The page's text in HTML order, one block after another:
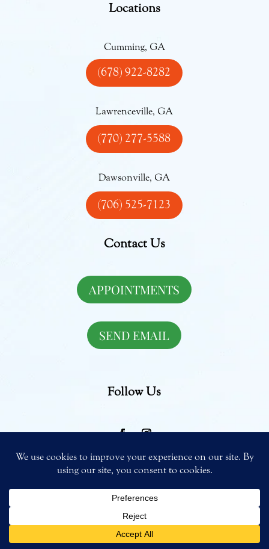
Locations
Cumming, GA
(678) 922-8282
Lawrenceville, GA
(770) 277-5588
Dawsonville, GA
(706) 525-7123
Contact Us
APPOINTMENTS
SEND EMAIL
Follow Us